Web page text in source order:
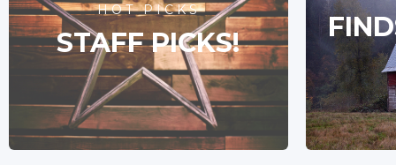
HOT PICKS
STAFF PICKS!